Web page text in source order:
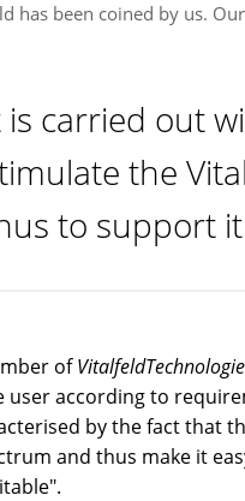
has been coined by us.
is carried out
the
to support
ofVitalfeldTechnologie
user according to
by the fact that
and thus make it